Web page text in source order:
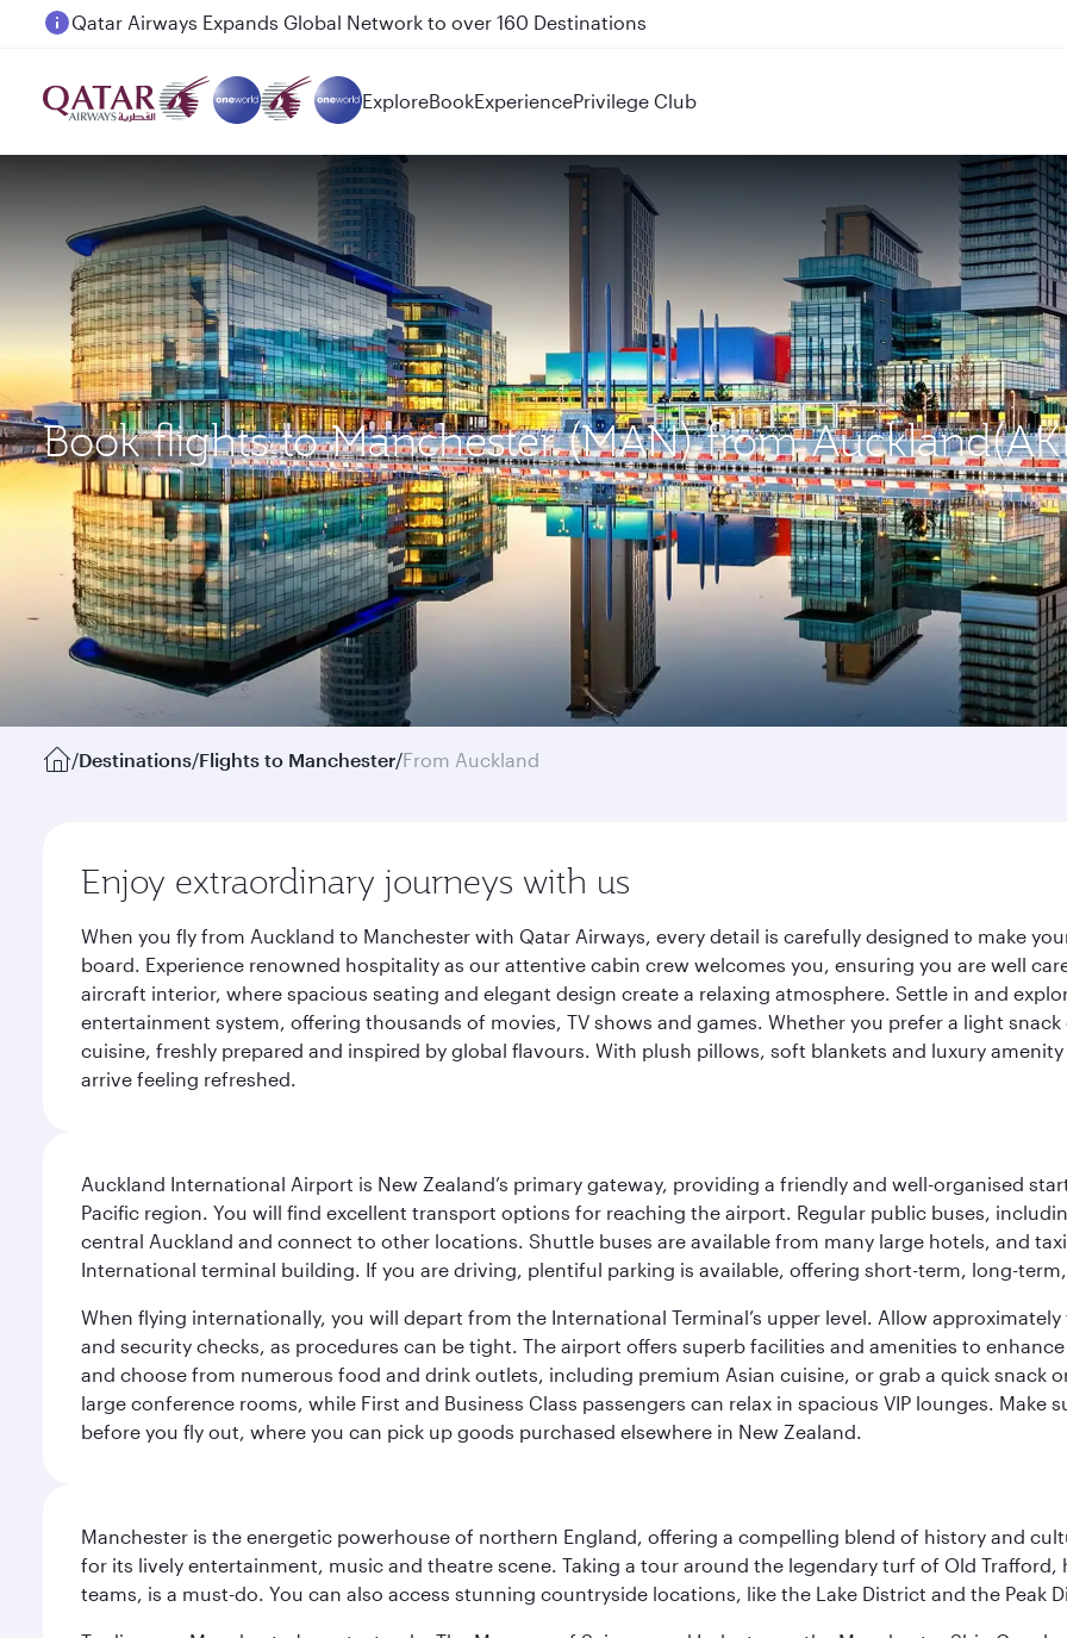
Passengers flying between Doha and Auckland on QR914 and QR915
ExploreBookExperiencePrivilege Club
Book flights to Manchester (MAN) from
/Destinations/Flights to Manchester/From Auckland
Enjoy extraordinary journeys with us
When you fly from Auckland to Manchester with Qatar Airways, every detail is carefully designed to make
board. Experience renowned hospitality as our attentive cabin crew welcomes you, ensuring you are well
aircraft interior, where spacious seating and elegant design create a relaxing atmosphere. Settle in and
entertainment system, offering thousands of movies, TV shows and games. Whether you prefer a light
cuisine, freshly prepared and inspired by global flavours. With plush pillows, soft blankets and luxury
arrive feeling refreshed.
Auckland International Airport is New Zealand’s primary gateway, providing a friendly and well-organised
Pacific region. You will find excellent transport options for reaching the airport. Regular public buses,
central Auckland and connect to other locations. Shuttle buses are available from many large hotels, and
International terminal building. If you are driving, plentiful parking is available, offering short-term, long-
When flying internationally, you will depart from the International Terminal’s upper level. Allow
and security checks, as procedures can be tight. The airport offers superb facilities and amenities to
and choose from numerous food and drink outlets, including premium Asian cuisine, or grab a quick snack
large conference rooms, while First and Business Class passengers can relax in spacious VIP lounges.
before you fly out, where you can pick up goods purchased elsewhere in New Zealand.
Manchester is the energetic powerhouse of northern England, offering a compelling blend of history and
for its lively entertainment, music and theatre scene. Taking a tour around the legendary turf of Old
teams, is a must-do. You can also access stunning countryside locations, like the Lake District and the Peak